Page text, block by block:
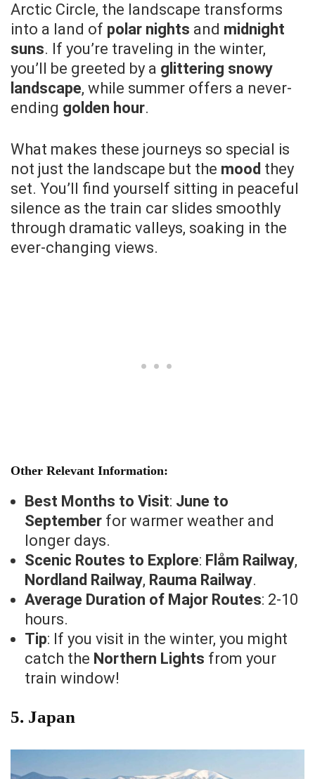
Arctic Circle, the landscape transforms
into a land of polar nights and midnight
suns. If you’re traveling in the winter,
you’ll be greeted by a glittering snowy
landscape, while summer offers a never-
ending golden hour.
What makes these journeys so special is
not just the landscape but the mood they
set. You’ll find yourself sitting in peaceful
silence as the train car slides smoothly
through dramatic valleys, soaking in the
ever-changing views.
Other Relevant Information:
Best Months to Visit: June to
September for warmer weather and
longer days.
Scenic Routes to Explore: Flåm Railway,
Nordland Railway, Rauma Railway.
Average Duration of Major Routes: 2-10
hours.
Tip: If you visit in the winter, you might
catch the Northern Lights from your
train window!
5. Japan